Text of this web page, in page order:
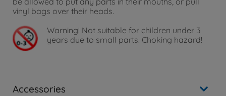
vinyl bags over their heads.
Warning! Not suitable for children under 3
years due to small parts. Choking hazard!
Accessories